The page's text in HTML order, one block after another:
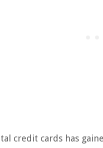
credit cards has